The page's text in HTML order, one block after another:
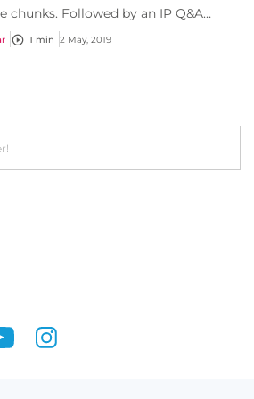
chunks. Followed by an IP Q&A
straight from you!
1 min 2 May, 2019